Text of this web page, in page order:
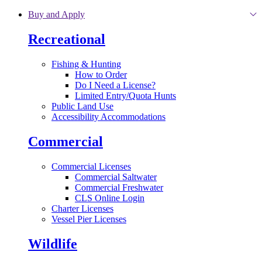
Skip to main content
Buy and Apply
Recreational
Fishing & Hunting
How to Order
Do I Need a License?
Limited Entry/Quota Hunts
Public Land Use
Accessibility Accommodations
Commercial
Commercial Licenses
Commercial Saltwater
Commercial Freshwater
CLS Online Login
Charter Licenses
Vessel Pier Licenses
Wildlife